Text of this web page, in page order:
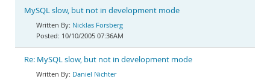
MySQL slow, but not in development mode
Nicklas Forsberg
10/10/2005 07:36AM
Re: MySQL slow, but not in development mode
Daniel Nichter